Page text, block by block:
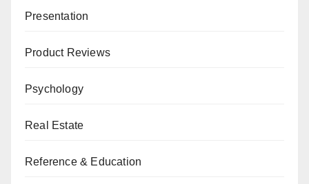
Presentation
Product Reviews
Psychology
Real Estate
Reference & Education